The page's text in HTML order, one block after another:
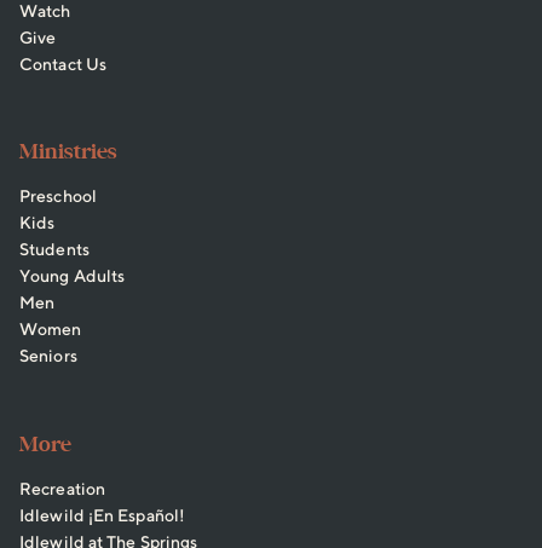
Watch
Give
Contact Us
Ministries
Preschool
Kids
Students
Young Adults
Men
Women
Seniors
More
Recreation
Idlewild ¡En Español!
Idlewild at The Springs